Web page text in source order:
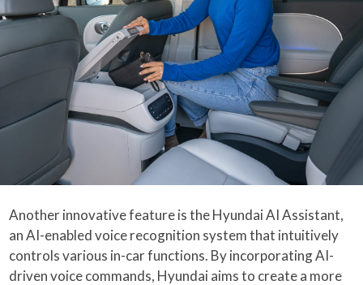
Another innovative feature is the Hyundai AI Assistant,
an AI-enabled voice recognition system that intuitively
controls various in-car functions. By incorporating AI-
driven voice commands, Hyundai aims to create a more